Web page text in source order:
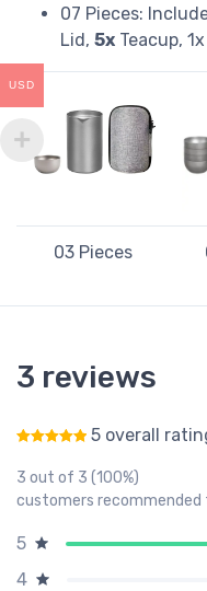
07 Pieces:
Lid, 5x Teacup,
03 Pieces
3 reviews
Rated 5 out of 5
5 overall
3 out of 3 (100%)
customers recommended
5
4
USD